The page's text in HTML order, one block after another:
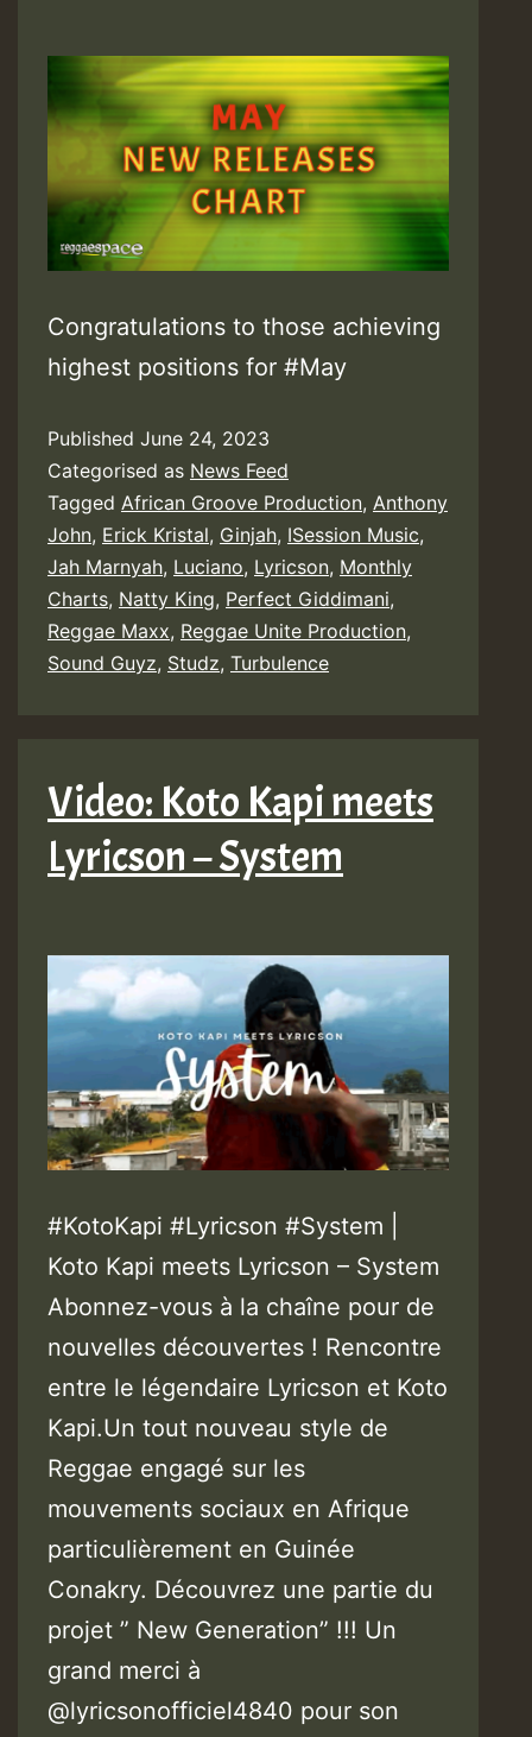
Congratulations to those achieving
highest positions for #May
Published June 24, 2023
Categorised as News Feed
Tagged African Groove Production, Anthony
John, Erick Kristal, Ginjah, ISession Music,
Jah Marnyah, Luciano, Lyricson, Monthly
Charts, Natty King, Perfect Giddimani,
Reggae Maxx, Reggae Unite Production,
Sound Guyz, Studz, Turbulence
Video: Koto Kapi meets
Lyricson – System
#KotoKapi #Lyricson #System |
Koto Kapi meets Lyricson – System
Abonnez-vous à la chaîne pour de
nouvelles découvertes ! Rencontre
entre le légendaire Lyricson et Koto
Kapi.Un tout nouveau style de
Reggae engagé sur les
mouvements sociaux en Afrique
particulièrement en Guinée
Conakry. Découvrez une partie du
projet ” New Generation” !!! Un
grand merci à
@lyricsonofficiel4840 pour son